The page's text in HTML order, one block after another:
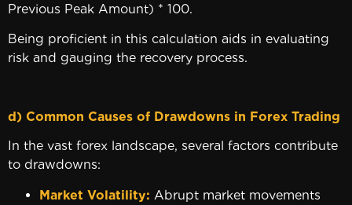
Previous Peak Amount) * 100.
Being proficient in this calculation aids in evaluating
risk and gauging the recovery process.
d) Common Causes of Drawdowns in Forex Trading
In the vast forex landscape, several factors contribute
to drawdowns:
Market Volatility: Abrupt market movements